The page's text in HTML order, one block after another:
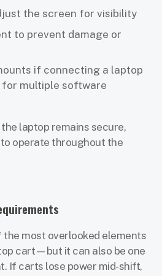
the screen for visibility
to prevent damage or
if connecting a laptop
for multiple software
laptop remains secure,
operate throughout the
the most overlooked elements
cart—but it can also be one
If carts lose power mid-shift,